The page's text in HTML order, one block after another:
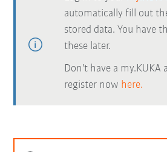
automatically fill out
stored data. You have
these later.
Don't have a my.KUKA
register now here.